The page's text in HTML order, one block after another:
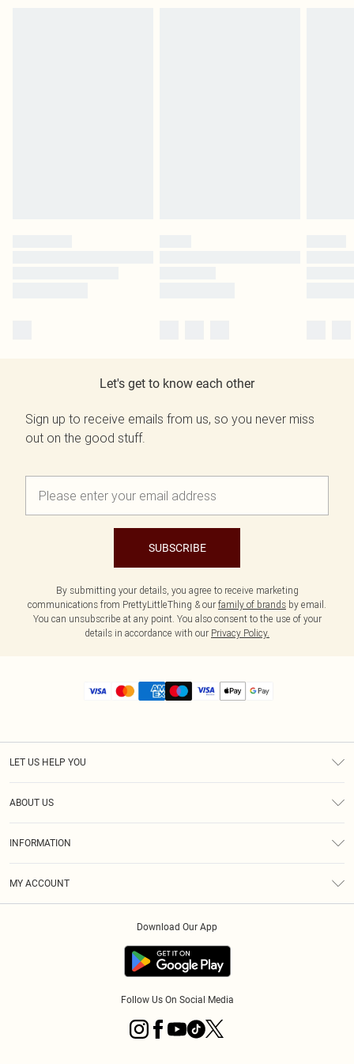
Let's get to know each other
Sign up to receive emails from us, so you never miss
out on the good stuff.
SUBSCRIBE
By submitting your details, you agree to receive marketing
communications from PrettyLittleThing & our family of brands by email.
You can unsubscribe at any point. You also consent to the use of your
details in accordance with our Privacy Policy.
LET US HELP YOU
ABOUT US
INFORMATION
MY ACCOUNT
Download Our App
Follow Us On Social Media